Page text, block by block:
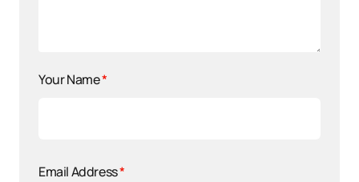
Your Name*
Email Address*